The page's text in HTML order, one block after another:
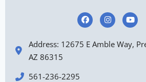
Address: 12675 E Amble Way,
AZ 86315
561-236-2295